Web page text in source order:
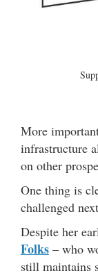
More
infrastructure
on other
One thing is
challenged
Despite her
Folks – who
still maintains